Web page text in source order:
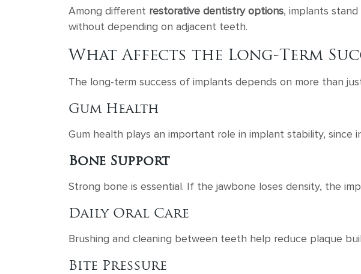
Among different restorative dentistry options, implants
without depending on adjacent teeth.
What Affects the Long-Term
The long-term success of implants depends on more than
Gum Health
Gum health plays an important role in implant stability,
Bone Support
Strong bone is essential. If the jawbone loses density, the
Daily Oral Care
Brushing and cleaning between teeth help reduce plaque
Bite Pressure